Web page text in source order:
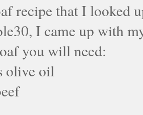
recipe that I looked
I came up with
you will need:
olive oil